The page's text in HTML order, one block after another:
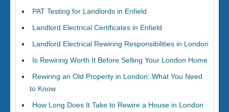
PAT Testing for Landlords in Enfield
Landlord Electrical Certificates in Enfield
Landlord Electrical Rewiring Responsibilities in London
Is Rewiring Worth It Before Selling Your London Home
Rewiring an Old Property in London: What You Need
to Know
How Long Does It Take to Rewire a House in London